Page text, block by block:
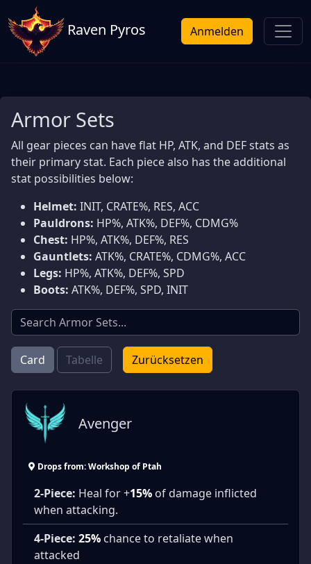
Raven Pyros Anmelden
Armor Sets
All gear pieces can have flat HP, ATK, and DEF stats as
their primary stat. Each piece also has the additional
stat possibilities below:
Helmet: INIT, CRATE%, RES, ACC
Pauldrons: HP%, ATK%, DEF%, CDMG%
Chest: HP%, ATK%, DEF%, RES
Gauntlets: ATK%, CRATE%, CDMG%, ACC
Legs: HP%, ATK%, DEF%, SPD
Boots: ATK%, DEF%, SPD, INIT
Card Tabelle Zurücksetzen
Avenger
Drops from: Workshop of Ptah
2-Piece: Heal for +15% of damage inflicted
when attacking.
4-Piece: 25% chance to retaliate when
attacked